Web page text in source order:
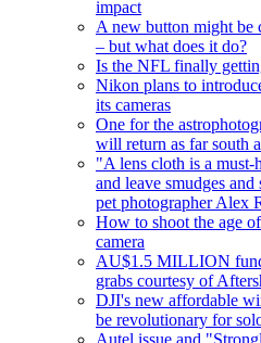
impact
A new button might be
– but what does it do?
Is the NFL finally
Nikon plans to
its cameras
One for the
will return as far south
"A lens cloth is a must-
and leave smudges
pet photographer Alex
How to shoot the age
camera
AU$1.5 MILLION
grabs courtesy of
DJI's new affordable
be revolutionary for